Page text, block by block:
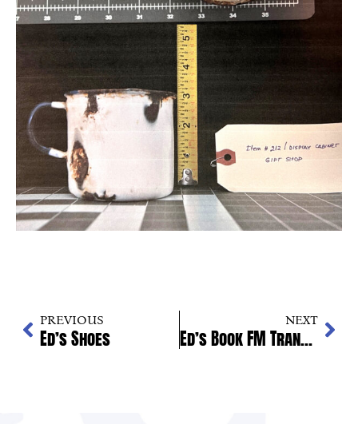
PREVIOUS
Ed’s Shoes
NEXT
Ed’s Book FM Transmission